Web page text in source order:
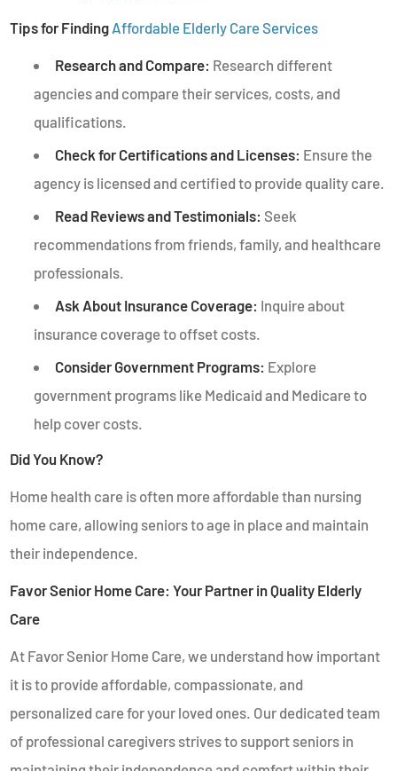
Tips for Finding Affordable Elderly Care Services
Research and Compare: Research different
agencies and compare their services, costs, and
qualifications.
Check for Certifications and Licenses: Ensure the
agency is licensed and certified to provide quality care.
Read Reviews and Testimonials: Seek
recommendations from friends, family, and healthcare
professionals.
Ask About Insurance Coverage: Inquire about
insurance coverage to offset costs.
Consider Government Programs: Explore
government programs like Medicaid and Medicare to
help cover costs.
Did You Know?
Home health care is often more affordable than nursing
home care, allowing seniors to age in place and maintain
their independence.
Favor Senior Home Care: Your Partner in Quality Elderly
Care
At Favor Senior Home Care, we understand how important
it is to provide affordable, compassionate, and
personalized care for your loved ones. Our dedicated team
of professional caregivers strives to support seniors in